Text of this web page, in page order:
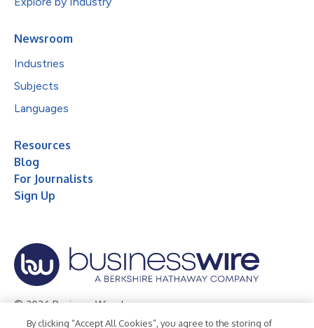
Newsroom
Industries
Subjects
Languages
Resources
Blog
For Journalists
Sign Up
© 2026 Business Wire, Inc.
By clicking “Accept All Cookies”, you agree to the storing of